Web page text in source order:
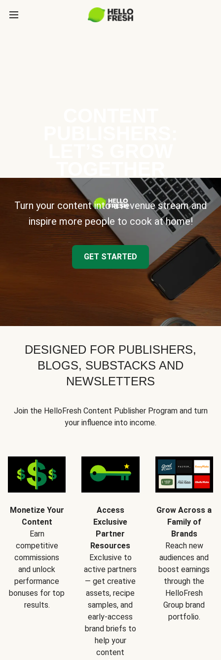
Turn your content into a revenue stream and
inspire more people to cook at home!
GET STARTED
DESIGNED FOR PUBLISHERS,
BLOGS, SUBSTACKS AND
NEWSLETTERS
Join the HelloFresh Content Publisher Program and turn
your influence into income.
Monetize Your
Content
Earn
competitive
commissions
and unlock
performance
bonuses for top
results.
Access
Exclusive
Partner
Resources
Exclusive to
active partners
— get creative
assets, recipe
samples, and
early-access
brand briefs to
help your
content
Grow Across a
Family of
Brands
Reach new
audiences and
boost earnings
through the
HelloFresh
Group brand
portfolio.